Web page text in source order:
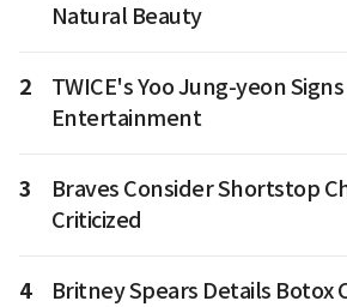
Natural Beauty
2
TWICE's Yoo Jung-yeon
Entertainment
3
Braves Consider Shortstop
Criticized
4
Britney Spears Details Botox